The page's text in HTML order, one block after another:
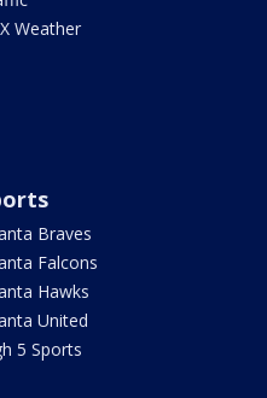
Weather
Braves
Falcons
Hawks
United
5 Sports